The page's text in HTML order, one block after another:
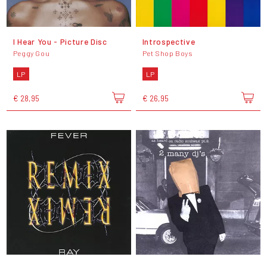
I Hear You - Picture Disc
Peggy Gou
LP
€ 28,95
Introspective
Pet Shop Boys
LP
€ 26,95